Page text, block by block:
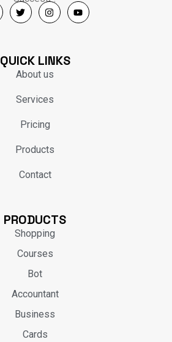
QUICK LINKS
About us
Services
Pricing
Products
Contact
PRODUCTS
Shopping
Courses
Bot
Accountant
Business
Cards